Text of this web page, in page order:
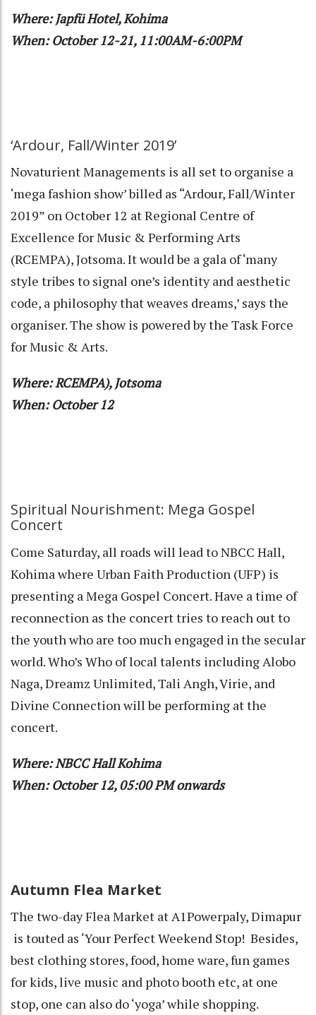
Where: Japfü Hotel, Kohima
When: October 12-21, 11:00AM-6:00PM
‘Ardour, Fall/Winter 2019’
Novaturient Managements is all set to organise a
‘mega fashion show’ billed as “Ardour, Fall/Winter
2019” on October 12 at Regional Centre of
Excellence for Music & Performing Arts
(RCEMPA), Jotsoma. It would be a gala of ‘many
style tribes to signal one’s identity and aesthetic
code, a philosophy that weaves dreams,’ says the
organiser. The show is powered by the Task Force
for Music & Arts.
Where: RCEMPA), Jotsoma
When: October 12
Spiritual Nourishment: Mega Gospel
Concert
Come Saturday, all roads will lead to NBCC Hall,
Kohima where Urban Faith Production (UFP) is
presenting a Mega Gospel Concert. Have a time of
reconnection as the concert tries to reach out to
the youth who are too much engaged in the secular
world. Who’s Who of local talents including Alobo
Naga, Dreamz Unlimited, Tali Angh, Virie, and
Divine Connection will be performing at the
concert.
Where: NBCC Hall Kohima
When: October 12, 05:00 PM onwards
Autumn Flea Market
The two-day Flea Market at A1Powerpaly, Dimapur
is touted as ‘Your Perfect Weekend Stop! Besides,
best clothing stores, food, home ware, fun games
for kids, live music and photo booth etc, at one
stop, one can also do ‘yoga’ while shopping.